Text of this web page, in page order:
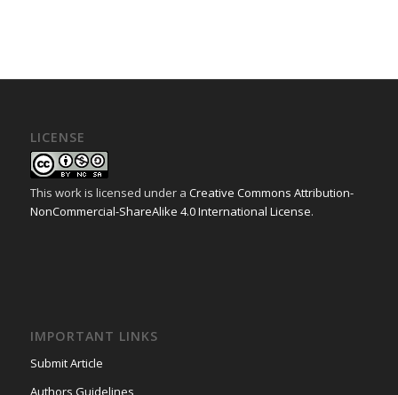
LICENSE
This work is licensed under a Creative Commons Attribution-
NonCommercial-ShareAlike 4.0 International License.
IMPORTANT LINKS
Submit Article
Authors Guidelines